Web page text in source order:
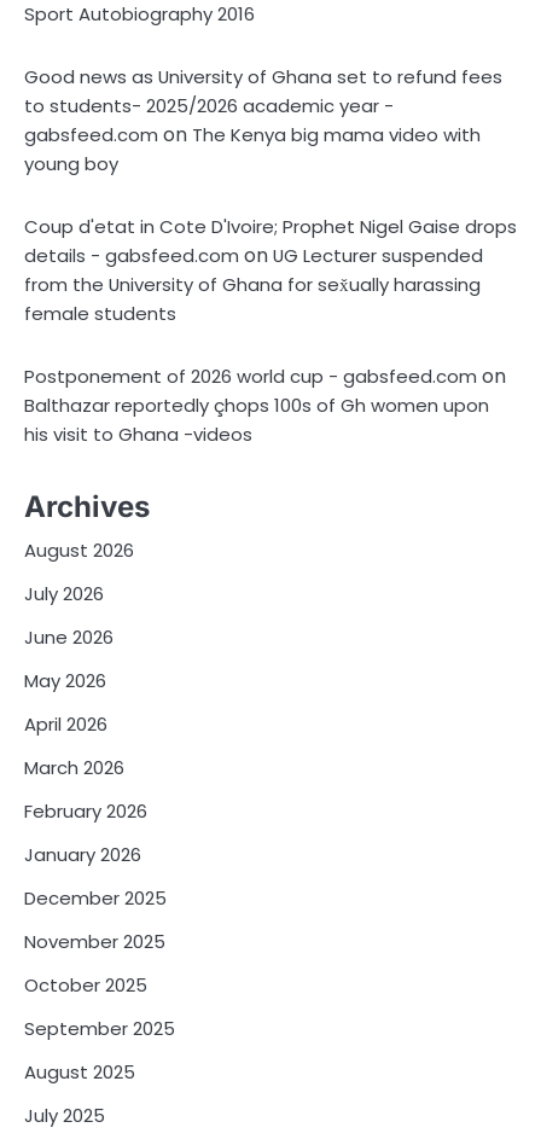
Sport Autobiography 2016
Good news as University of Ghana set to refund fees
to students- 2025/2026 academic year -
gabsfeed.com on The Kenya big mama video with
young boy
Coup d'etat in Cote D'Ivoire; Prophet Nigel Gaise drops
details - gabsfeed.com onUG Lecturer suspended
from the University of Ghana for sex̌ually harassing
female students
Postponement of 2026 world cup - gabsfeed.com on
Balthazar reportedly çhops 100s of Gh women upon
his visit to Ghana -videos
Archives
August 2026
July 2026
June 2026
May 2026
April 2026
March 2026
February 2026
January 2026
December 2025
November 2025
October 2025
September 2025
August 2025
July 2025